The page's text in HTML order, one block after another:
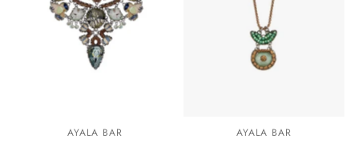
AYALA BAR AYALA BAR